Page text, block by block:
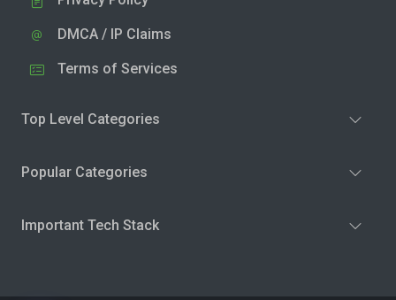
DMCA / IP Claims
Terms of Services
Top Level Categories
Popular Categories
Important Tech Stack